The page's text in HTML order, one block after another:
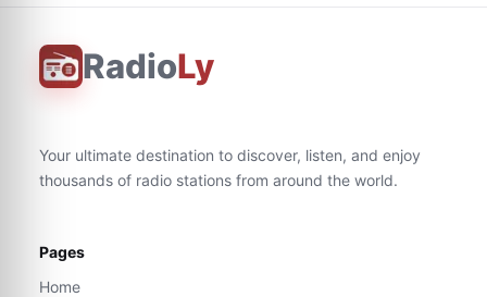
RadioLy
Your ultimate destination to discover, listen, and enjoy
thousands of radio stations from around the world.
Pages
Home